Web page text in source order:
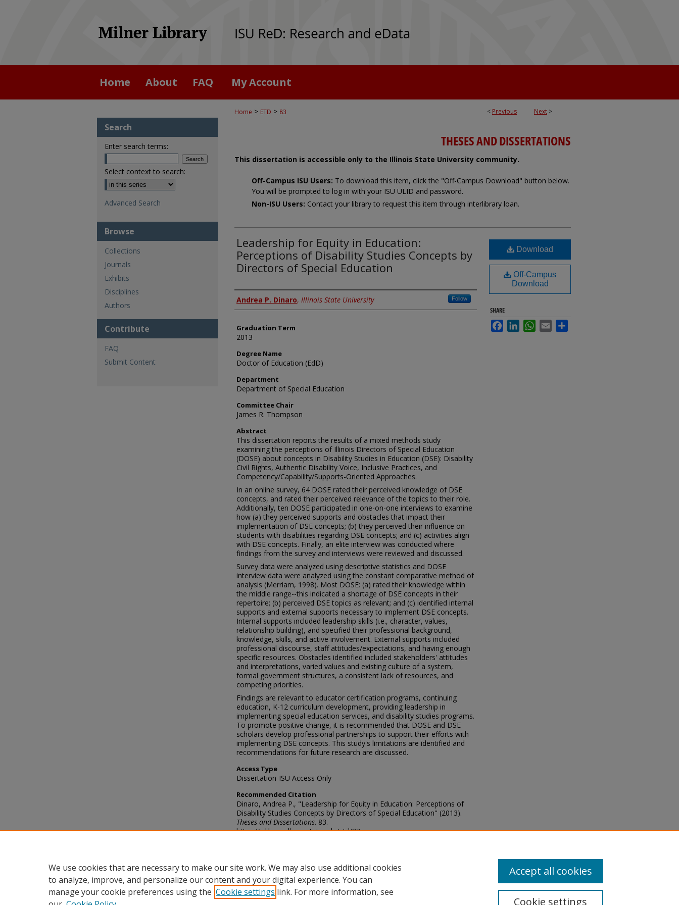
Home About FAQ My Account
< Previous Next >
Home > ETD > 83
THESES AND DISSERTATIONS
This dissertation is accessible only to the Illinois State University community.
Off-Campus ISU Users: To download this item, click the "Off-Campus Download" button below.
You will be prompted to log in with your ISU ULID and password.
Non-ISU Users: Contact your library to request this item through interlibrary loan.
Leadership for Equity in Education:
Perceptions of Disability Studies Concepts by
Directors of Special Education
Author
Andrea P. Dinaro, Illinois State University Follow
Graduation Term
2013
Degree Name
Doctor of Education (EdD)
Department
Department of Special Education
Committee Chair
James R. Thompson
Abstract
This dissertation reports the results of a mixed methods study
examining the perceptions of Illinois Directors of Special Education
(DOSE) about concepts in Disability Studies in Education (DSE): Disability
Civil Rights, Authentic Disability Voice, Inclusive Practices, and
Competency/Capability/Supports-Oriented Approaches.
In an online survey, 64 DOSE rated their perceived knowledge of DSE
concepts, and rated their perceived relevance of the topics to their role.
Additionally, ten DOSE participated in one-on-one interviews to examine
how (a) they perceived supports and obstacles that impact their
implementation of DSE concepts; (b) they perceived their influence on
students with disabilities regarding DSE concepts; and (c) activities align
with DSE concepts. Finally, an elite interview was conducted where
findings from the survey and interviews were reviewed and discussed.
Survey data were analyzed using descriptive statistics and DOSE
interview data were analyzed using the constant comparative method of
analysis (Merriam, 1998). Most DOSE: (a) rated their knowledge within
the middle range--this indicated a shortage of DSE concepts in their
repertoire; (b) perceived DSE topics as relevant; and (c) identified internal
supports and external supports necessary to implement DSE concepts.
Internal supports included leadership skills (i.e., character, values,
relationship building), and specified their professional background,
knowledge, skills, and active involvement. External supports included
professional discourse, staff attitudes/expectations, and having enough
specific resources. Obstacles identified included stakeholders' attitudes
and interpretations, varied values and existing culture of a system,
formal government structures, a consistent lack of resources, and
competing priorities.
Findings are relevant to educator certification programs, continuing
education, K-12 curriculum development, providing leadership in
implementing special education services, and disability studies programs.
To promote positive change, it is recommended that DOSE and DSE
scholars develop professional partnerships to support their efforts with
implementing DSE concepts. This study's limitations are identified and
recommendations for future research are discussed.
Access Type
Dissertation-ISU Access Only
Recommended Citation
Dinaro, Andrea P., "Leadership for Equity in Education: Perceptions of
Disability Studies Concepts by Directors of Special Education" (2013).
Theses and Dissertations. 83.
https://ir.library.illinoisstate.edu/etd/83
Download
Off-Campus
Download
SHARE
FacebookLinkedInWhatsApp
Email
Search
Enter search terms:
Select context to search:
Advanced Search
Browse
Collections
Journals
Exhibits
Disciplines
Authors
Contribute
FAQ
Submit Content
We use cookies that are necessary to make our site work. We may also use additional cookies
to analyze, improve, and personalize our content and your digital experience. You can
manage your cookie preferences using the Cookie settings link. For more information, see
Cookie settings
Accept all cookies